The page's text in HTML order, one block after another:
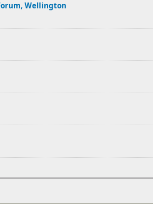
Wellington